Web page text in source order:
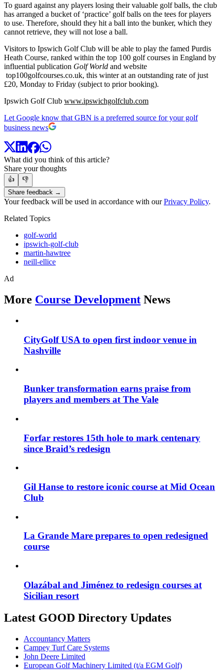
To guard against any players losing their valuable golf balls, the club
has arranged a bucket of ‘practice’ golf balls on the tees for players
to use. Therefore, should they hit a ball into the bunker, which they
cannot retrieve, they will not lose a ball.
Visitors to Ipswich Golf Club will be able to play the famed Purdis
Heath Course, ranked within the top 100 golf courses in England by
influential publication Golf World and website
top100golfcourses.co.uk, this winter at an outstanding rate of just
£20, Monday to Friday (subject to prior booking).
Ipswich Golf Club www.ipswichgolfclub.com
Let Google know that GBN is a preferred source for your golf
business news
What did you think of this article?
Share your thoughts
👍
👎
Share feedback →
Your feedback will be used in accordance with ourPrivacy Policy.
Related Topics
golf-world
ipswich-golf-club
martin-hawtree
neill-ellice
Ad
More Course Development News
CityGolf USA to open first indoor venue in
Nashville
Bunker transformation earns praise from
players and members at The Vale
Forfar restores 15th hole to mark centenary
since Braid’s redesign
Gil Hanse to restore iconic course at Mid Ocean
Club
La Grande Mare prepares to open redesigned
course
Olazábal and Jiménez to redesign courses at
Sicilian resort
Latest GOOD Directory Updates
Accountancy Matters
Campey Turf Care Systems
John Deere Limited
European Golf Machinery Limited (t/a EGM Golf)